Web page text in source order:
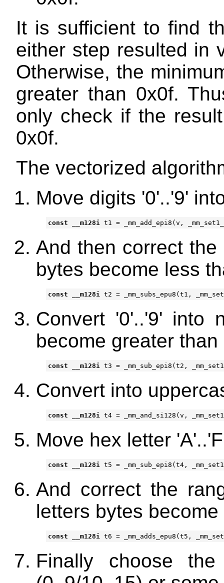
It is sufficient to find
either step resulted in
Otherwise, the
greater than 0x0f.
only check if the
0x0f.
The vectorized
Move digits '0'..'9'
const __m128i t1 = _mm_add_epi8 (v ,
And then correct
bytes become less
const __m128i t2 = _mm_subs_epu8 (t1 ,
Convert '0'..'9' into
become greater than
const __m128i t3 = _mm_sub_epi8 (t2 ,
Convert into
const __m128i t4 = _mm_and_si128 (v ,
Move hex letter
const __m128i t5 = _mm_sub_epi8 (t4 ,
And correct the
letters bytes
const __m128i t6 = _mm_adds_epu8 (t5 ,
Finally choose